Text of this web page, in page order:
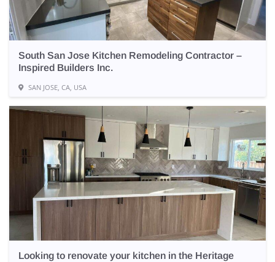
South San Jose Kitchen Remodeling Contractor –
Inspired Builders Inc.
SAN JOSE, CA, USA
Looking to renovate your kitchen in the Heritage